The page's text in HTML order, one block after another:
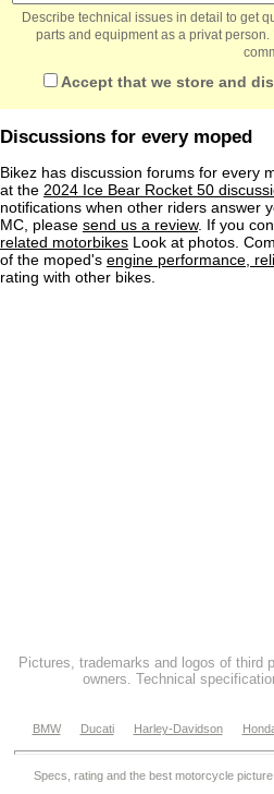
Describe technical issues in detail to get
parts and equipment as a privat
Accept that we store and
Discussions for every moped
Bikez has discussion forums for every
at the 2024 Ice Bear Rocket 50
notifications when other riders answer
MC, please send us a review. If you
related motorbikes Look at photos.
of the moped's engine performance,
rating with other bikes.
Pictures, trademarks and logos of third
owners. Technical
BMW Ducati Harley-Davidson
Specs, rating and the best motorcycle